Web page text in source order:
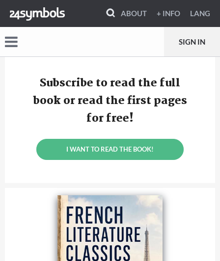
ABOUT + INFO LANG
SIGN IN
Subscribe to read the full
book or read the first pages
for free!
I WANT TO READ THE BOOK!